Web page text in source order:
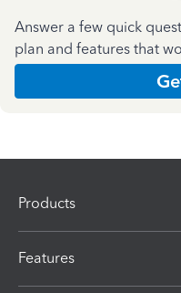
Answer a few quick
plan and features that
Products
Features